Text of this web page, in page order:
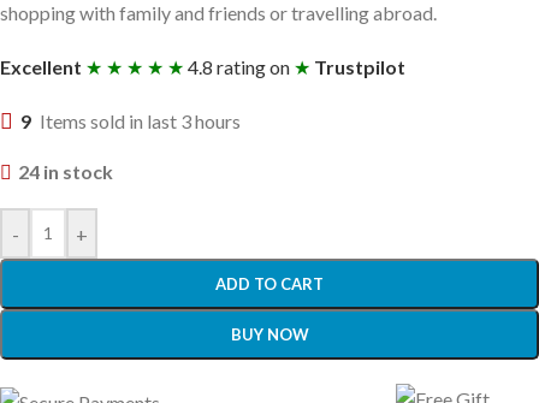
shopping with family and friends or travelling abroad.
Excellent ★ ★ ★ ★ ★ 4.8 rating on ★ Trustpilot
9 Items sold in last 3 hours
24 in stock
- +
ADD TO CART
BUY NOW